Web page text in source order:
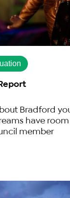
Bradford
have
member